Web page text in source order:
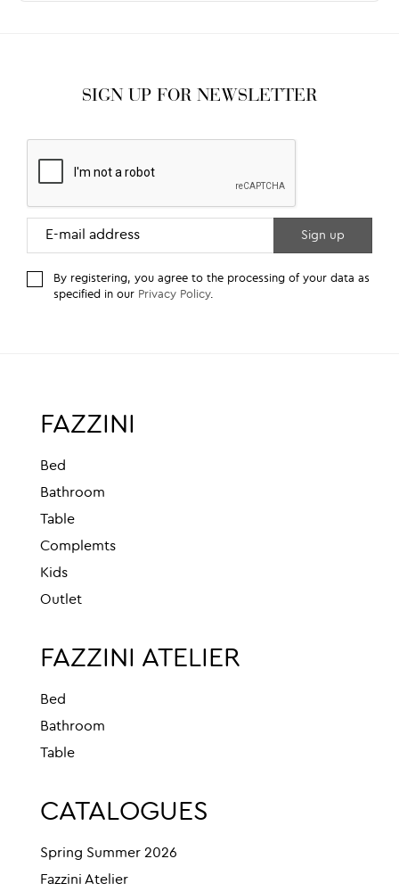
SIGN UP FOR NEWSLETTER
By registering, you agree to the processing of your data as
specified in our Privacy Policy.
FAZZINI
Bed
Bathroom
Table
Complemts
Kids
Outlet
FAZZINI ATELIER
Bed
Bathroom
Table
CATALOGUES
Spring Summer 2026
Fazzini Atelier